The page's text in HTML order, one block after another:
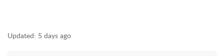
Updated: 5 days ago